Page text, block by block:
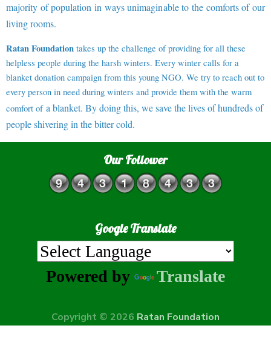
majority of population in ways unimaginable to the comforts of our
living rooms.
Ratan Foundation takes up the challenge of providing for all these
helpless people during the harsh winters. Every winter calls for a
blanket donation campaign from this young NGO. We try to reach out to
every person in need during winters and provide them with the warm
comfort of a blanket. By doing this, we save the lives of hundreds of
people shivering in the bitter cold.
Our Follower
Google Translate
Powered by Translate
Copyright © 2026 Ratan Foundation